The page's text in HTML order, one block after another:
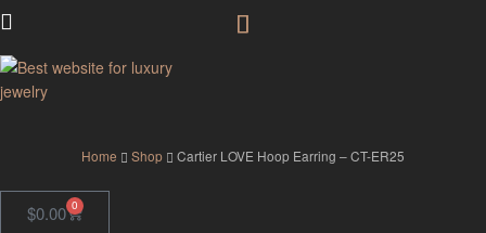
Home Shop Cartier LOVE Hoop Earring – CT-ER25
$0.00 0